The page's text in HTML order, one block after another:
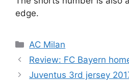
edge.
Categories
AC Milan
Review: FC Bayern
Juventus 3rd jersey